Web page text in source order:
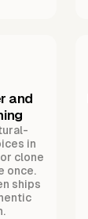
and
in
clone
once.
ships